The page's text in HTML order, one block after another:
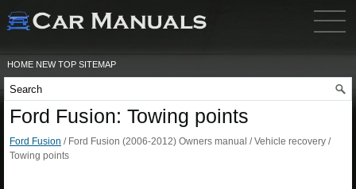
HOME NEW TOP SITEMAP
Ford Fusion: Towing points
Ford Fusion / Ford Fusion (2006-2012) Owners manual / Vehicle recovery /
Towing points